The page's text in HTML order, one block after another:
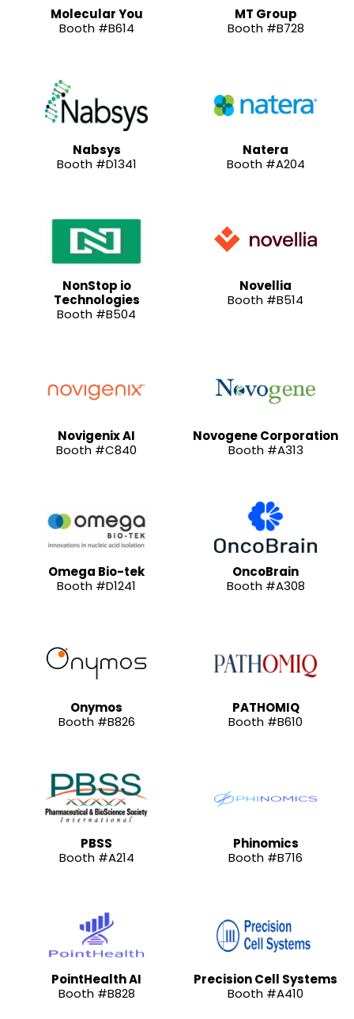
Molecular You
Booth #B614
MT Group
Booth #B728
Nabsys
Booth #D1341
Natera
Booth #A204
NonStop io
Technologies
Booth #B504
Novellia
Booth #B514
Novigenix AI
Booth #C840
Novogene Corporation
Booth #A313
Omega Bio-tek
Booth #D1241
OncoBrain
Booth #A308
Onymos
Booth #B826
PATHOMIQ
Booth #B610
PBSS
Booth #A214
Phinomics
Booth #B716
PointHealth AI
Booth #B828
Precision Cell Systems
Booth #A410